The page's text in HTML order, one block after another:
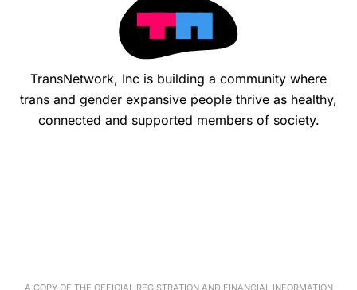
TransNetwork, Inc is building a community where
trans and gender expansive people thrive as healthy,
connected and supported members of society.